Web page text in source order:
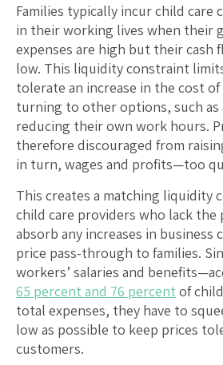
Families typically incur child care
in their working lives when their
expenses are high but their cash
low. This liquidity constraint
tolerate an increase in the cost
turning to other options, such as
reducing their own work hours.
therefore discouraged from
in turn, wages and profits—too
This creates a matching liquidity
child care providers who lack
absorb any increases in business
price pass-through to families.
workers’ salaries and
65 percent and 76 percent of
total expenses, they have to
low as possible to keep prices
customers.